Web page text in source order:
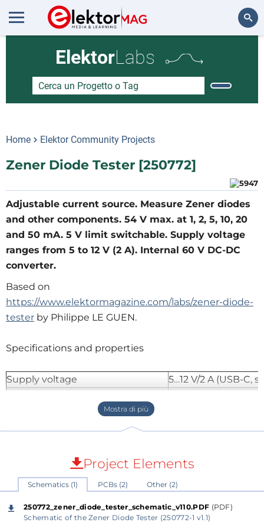
ElektorLabs
Home Elektor Community Projects
Zener Diode Tester [250772]
Adjustable current source. Measure Zener diodes
and other components. 54 V max. at 1, 2, 5, 10, 20
and 50 mA. 5 V limit switchable. Supply voltage
ranges from 5 to 12 V (2 A). Internal 60 V DC-DC
converter.
Based on
https://www.elektormagazine.com/labs/zener-diode-
tester by Philippe LE GUEN.
Specifications and properties
Supply voltage
5…12 V/2 A (USB-C,
Selectable output currents (fixed)
Maximum no load output voltage 60 V (Itest << value
5 V limit voltage
5.18 V @ Itest = 50
Dimensions enclosure
110 x 82 x 44 mm
Size PCB
105.4 x 67.3 mm
Project Elements
Schematics (1) PCBs (2) Other (2)
250772_zener_diode_tester_schematic_v110.PDF (PDF)
Schematic of the Zener Diode Tester (250772-1 v1.1)